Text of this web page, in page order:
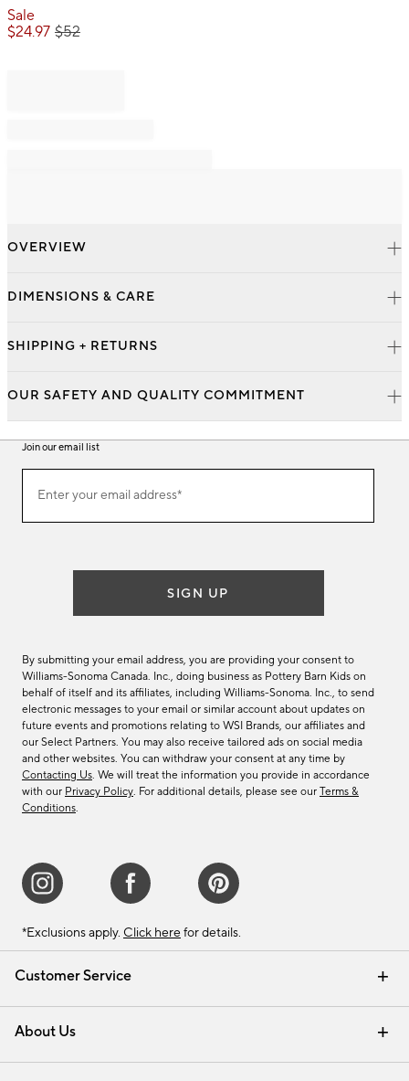
Sale
$24.97 $52
OVERVIEW
DIMENSIONS & CARE
SHIPPING + RETURNS
OUR SAFETY AND QUALITY COMMITMENT
Customer Service
Contact Us Email Preferences
Track Your Order Returns & Exchanges
Shipping Information
About Us
Our Story Careers
Find a Store
Join our email list
ourEnter your email address*
(required)
SIGN UP
By submitting your email address, you are providing your consent to
Williams-Sonoma Canada. Inc., doing business as Pottery Barn Kids on
behalf of itself and its affiliates, including Williams-Sonoma. Inc., to send
electronic messages to your email or similar account about updates on
future events and promotions relating to WSI Brands, our affiliates and
our Select Partners. You may also receive tailored ads on social media
and other websites. You can withdraw your consent at any time by
Contacting Us. We will treat the information you provide in accordance
with our Privacy Policy. For additional details, please see our Terms &
Conditions.
*Exclusions apply. Click here for details.